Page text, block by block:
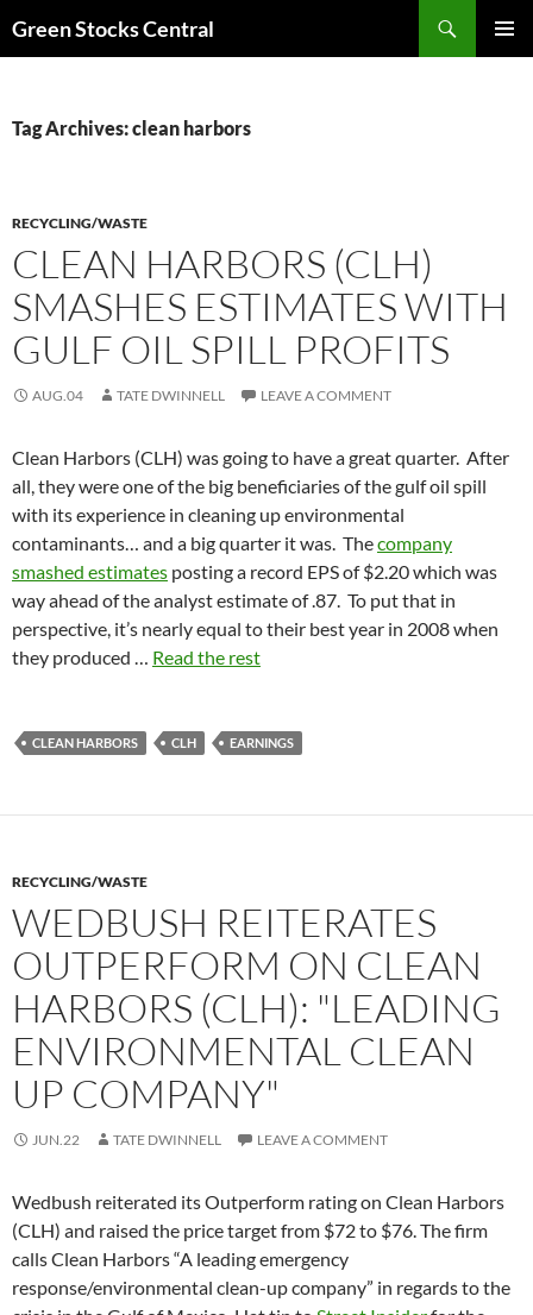
Green Stocks Central
Tag Archives: clean harbors
RECYCLING/WASTE
CLEAN HARBORS (CLH)
SMASHES ESTIMATES WITH
GULF OIL SPILL PROFITS
AUG.04 TATE DWINNELL LEAVE A COMMENT
Clean Harbors (CLH) was going to have a great quarter. After
all, they were one of the big beneficiaries of the gulf oil spill
with its experience in cleaning up environmental
contaminants… and a big quarter it was. Thecompany
smashed estimates posting a record EPS of $2.20 which was
way ahead of the analyst estimate of .87. To put that in
perspective, it’s nearly equal to their best year in 2008 when
they produced … Read the rest
CLEAN HARBORS CLH EARNINGS
RECYCLING/WASTE
WEDBUSH REITERATES
OUTPERFORM ON CLEAN
HARBORS (CLH): "LEADING
ENVIRONMENTAL CLEAN
UP COMPANY"
JUN.22 TATE DWINNELL LEAVE A COMMENT
Wedbush reiterated its Outperform rating on Clean Harbors
(CLH) and raised the price target from $72 to $76. The firm
calls Clean Harbors “A leading emergency
response/environmental clean-up company” in regards to the